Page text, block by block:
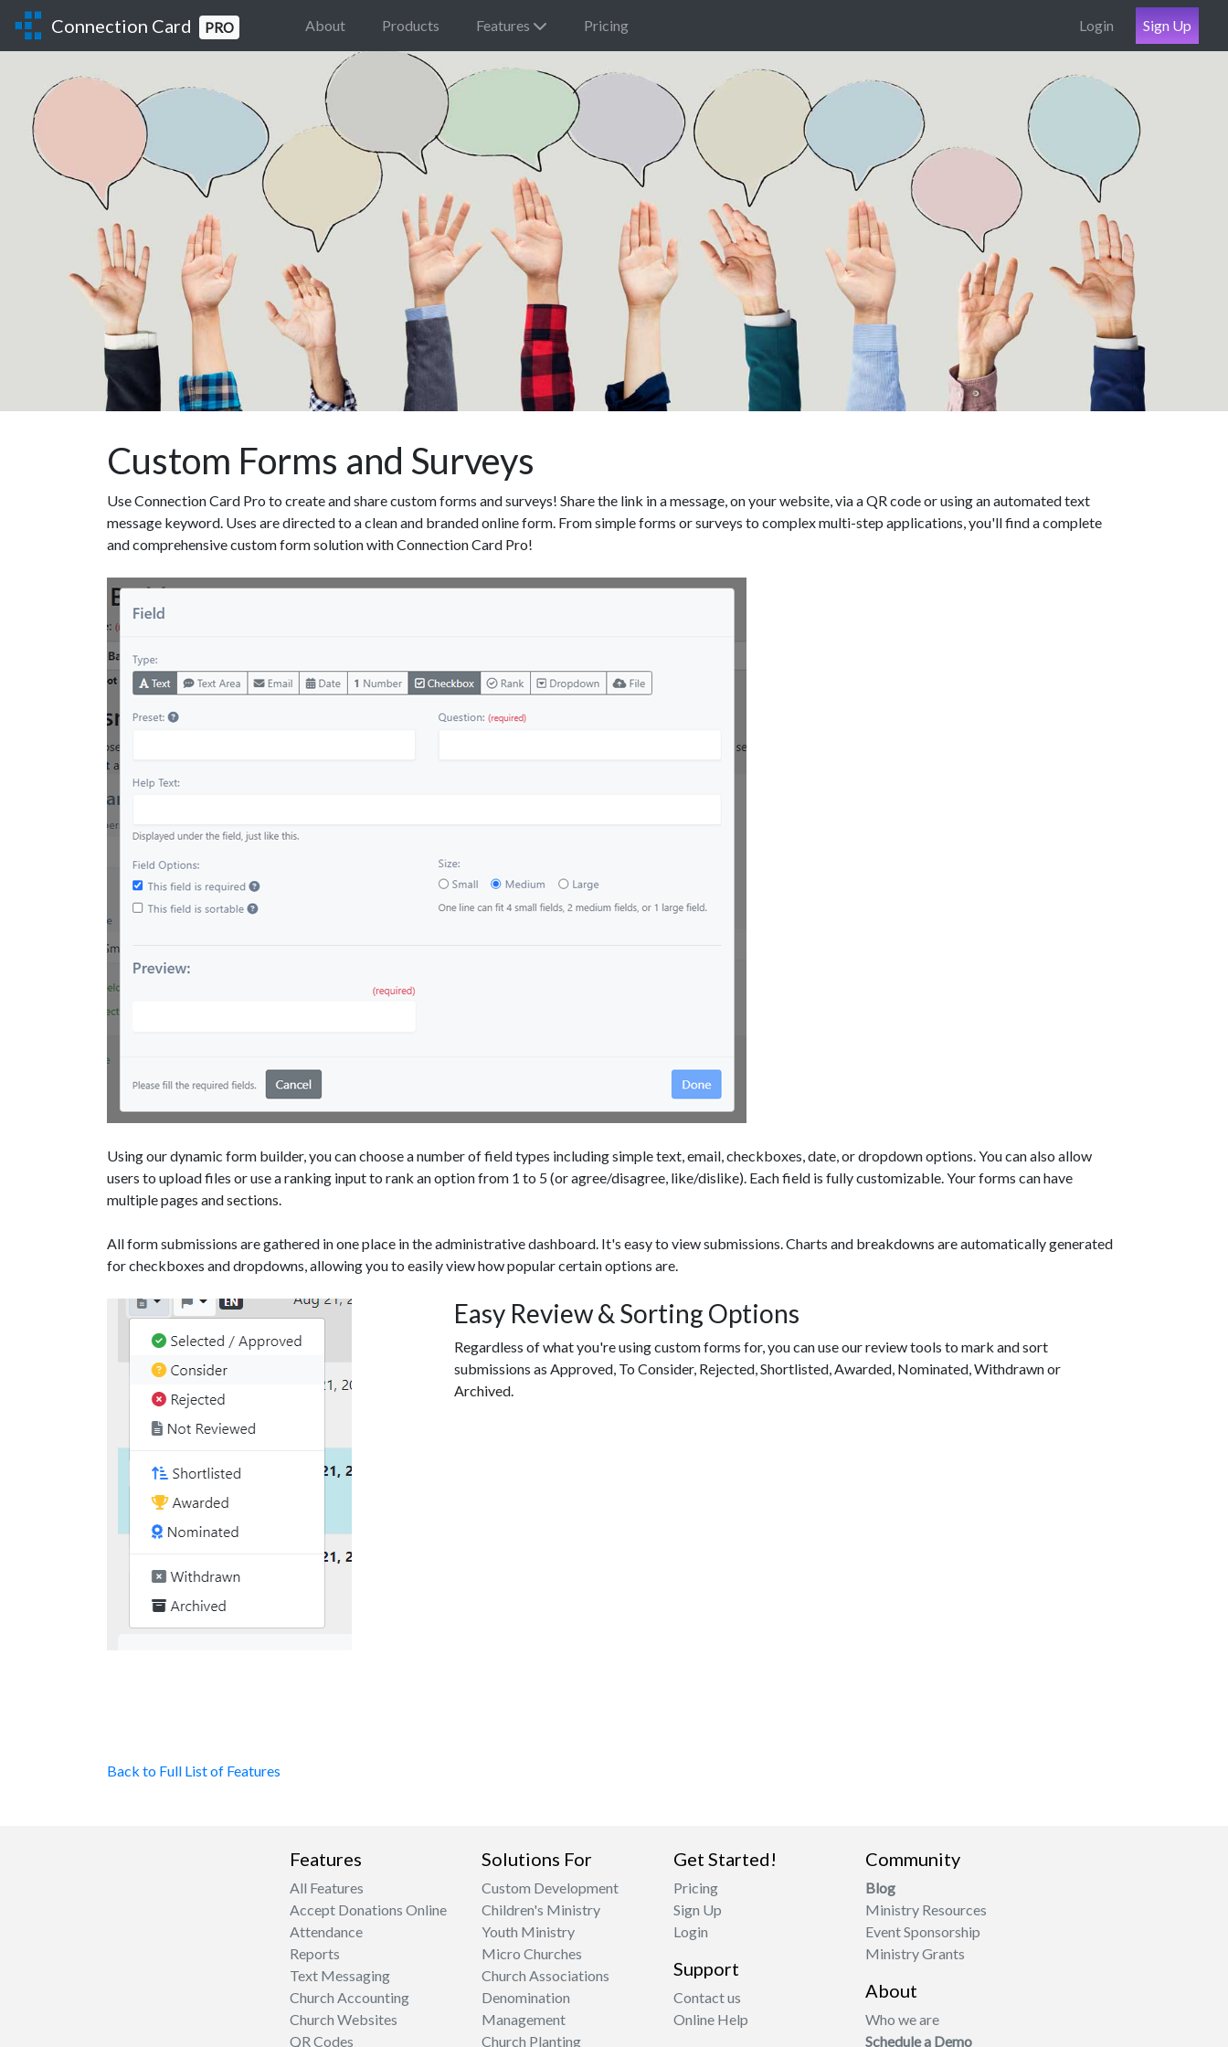
Connection Card PRO About Products Features Pricing Login Sign Up
Custom Forms and Surveys
Use Connection Card Pro to create and share custom forms and surveys! Share the link in a message, on your website, via a QR code or using an automated text
message keyword. Uses are directed to a clean and branded online form. From simple forms or surveys to complex multi-step applications, you'll find a complete
and comprehensive custom form solution with Connection Card Pro!
Using our dynamic form builder, you can choose a number of field types including simple text, email, checkboxes, date, or dropdown options. You can also allow
users to upload files or use a ranking input to rank an option from 1 to 5 (or agree/disagree, like/dislike). Each field is fully customizable. Your forms can have
multiple pages and sections.
All form submissions are gathered in one place in the administrative dashboard. It's easy to view submissions. Charts and breakdowns are automatically generated
for checkboxes and dropdowns, allowing you to easily view how popular certain options are.
Easy Review & Sorting Options
Regardless of what you're using custom forms for, you can use our review tools to mark and sort
submissions as Approved, To Consider, Rejected, Shortlisted, Awarded, Nominated, Withdrawn or
Archived.
Back to Full List of Features
Features
All Features
Accept Donations Online
Attendance
Reports
Text Messaging
Church Accounting
Church Websites
QR Codes
Solutions For
Custom Development
Children's Ministry
Youth Ministry
Micro Churches
Church Associations
Denomination
Management
Church Planting
Get Started!
Pricing
Sign Up
Login
Support
Contact us
Online Help
Community
Blog
Ministry Resources
Event Sponsorship
Ministry Grants
About
Who we are
Schedule a Demo